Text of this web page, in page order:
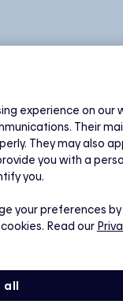
experience on our
Their
They may also
you with a
you.
your preferences by
Read our
all